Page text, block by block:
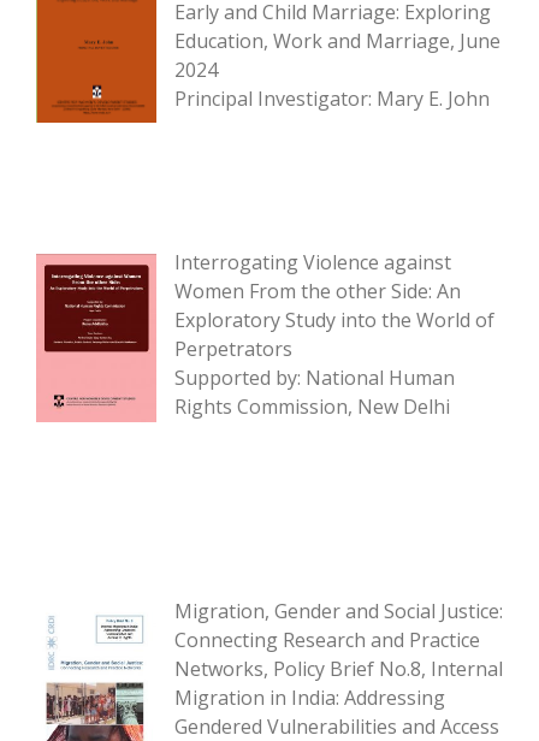
Early and Child Marriage: Exploring
Education, Work and Marriage, June
2024
Principal Investigator: Mary E. John
Interrogating Violence against
Women From the other Side: An
Exploratory Study into the World of
Perpetrators
Supported by: National Human
Rights Commission, New Delhi
Migration, Gender and Social Justice:
Connecting Research and Practice
Networks, Policy Brief No.8, Internal
Migration in India: Addressing
Gendered Vulnerabilities and Access